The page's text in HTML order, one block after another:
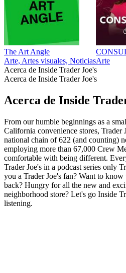
The Art Angle
Arte, Artes visuales, NoticiasArte
Acerca de Inside Trader Joe's
Acerca de Inside Trader Joe's
Acerca de Inside
From our humble beginnings as a
California convenience stores, Trader
national chain of 622 (and counting)
employing more than 67,000 Crew
comfortable with being different.
Trader Joe's in a podcast series only
you a Trader Joe's fan? Want to
back? Hungry for all the new and
neighborhood store? Let's go Inside
listening.